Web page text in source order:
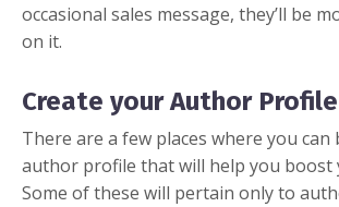
occasional sales message, they’ll be
on it.
Create your Author
There are a few places where you can
author profile that will help you boost
Some of these will pertain only to